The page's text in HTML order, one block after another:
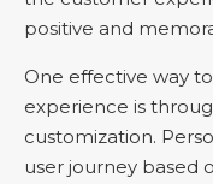
positive and
One effective way
experience is
customization.
user journey based